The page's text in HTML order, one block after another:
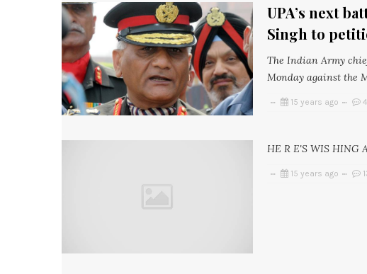
UPA’s next
Singh to
The Indian Army
Monday against the
15 years ago
HE R E'S WIS HING
15 years ago